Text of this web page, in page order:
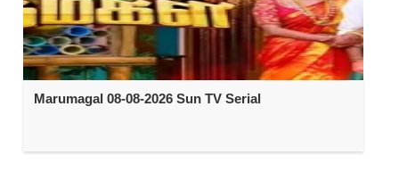
Marumagal 08-08-2026 Sun TV Serial